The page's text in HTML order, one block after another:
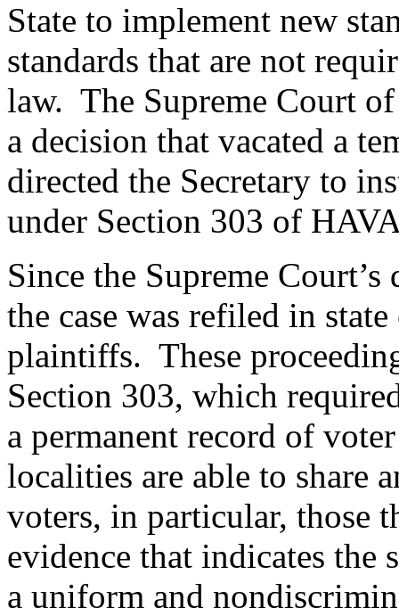
State to implement new
standards that are not
law. The Supreme Court
a decision that vacated a
directed the Secretary to
under Section 303 of
Since the Supreme
the case was refiled in
plaintiffs. These
Section 303, which
a permanent record of
localities are able to share
voters, in particular, those
evidence that indicates the
a uniform and